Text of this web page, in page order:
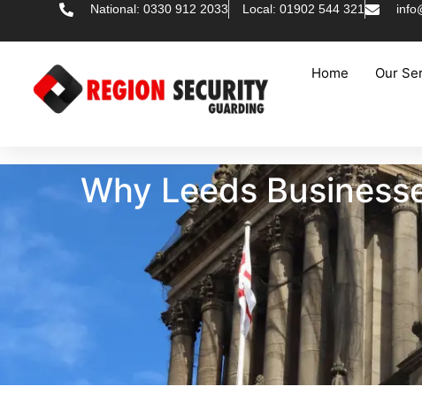
National: 0330 912 2033 Local: 01902 544 321
Home Our
Why Leeds